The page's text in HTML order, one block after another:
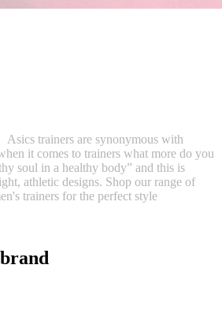
Asics trainers are synonymous with
it comes to trainers what more do you
soul in a healthy body” and this is
athletic designs. Shop our range of
trainers for the perfect style